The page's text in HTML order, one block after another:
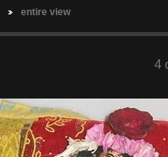
entire view
4